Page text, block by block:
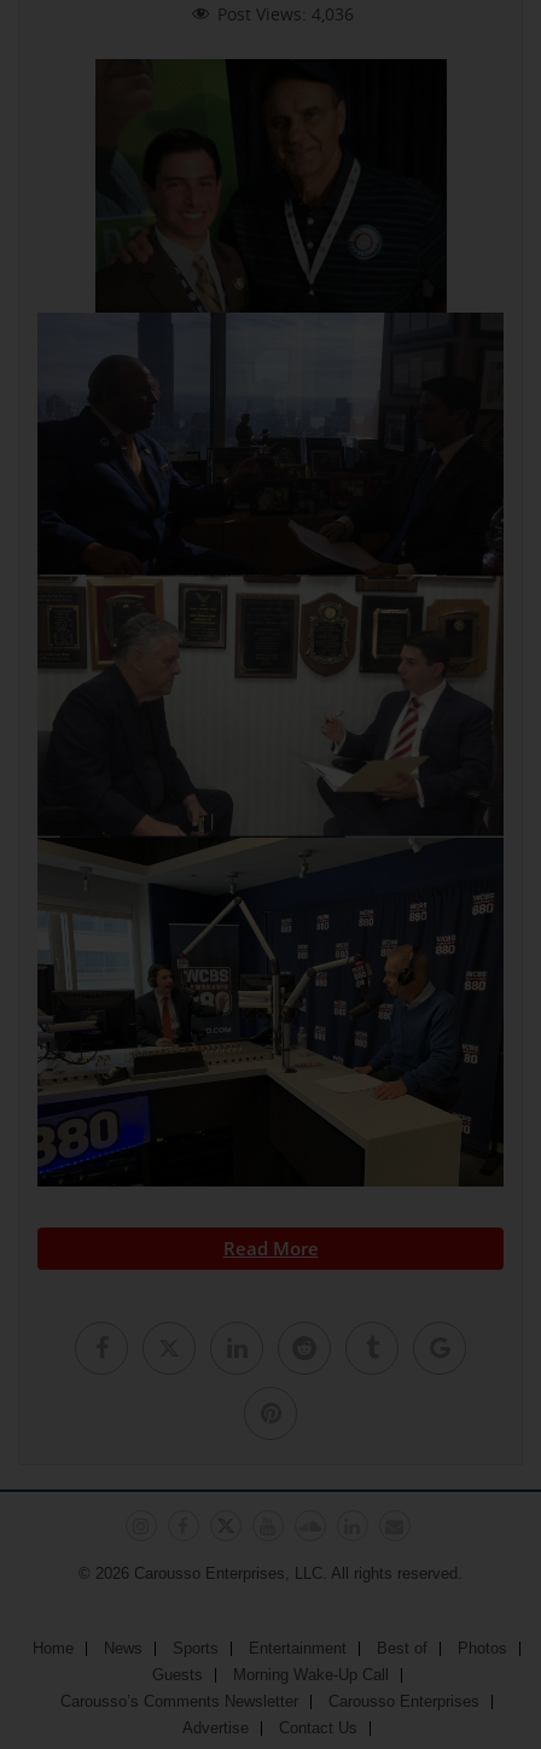
Post Views: 4,036
Read More
© 2026 Carousso Enterprises, LLC. All rights reserved.
Home News Sports Entertainment Best of
Photos
Guests
Morning Wake-Up Call
Carousso’s Comments Newsletter
Carousso Enterprises
Advertise
Contact Us